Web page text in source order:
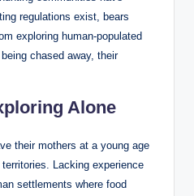
regulations exist, bears
exploring human-populated
chased away, their
Alone
their mothers at a young age
Lacking experience
settlements where food